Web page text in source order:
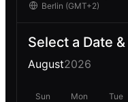
Select a Date
August2026
Sun Mon Tue